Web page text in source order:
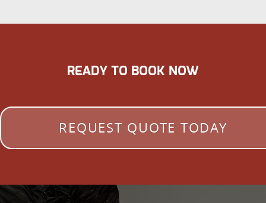
READY TO BOOK NOW
REQUEST QUOTE TODAY